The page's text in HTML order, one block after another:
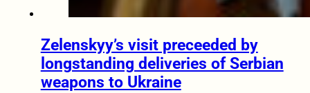
Zelenskyy’s visit preceeded by
longstanding deliveries of Serbian
weapons to Ukraine